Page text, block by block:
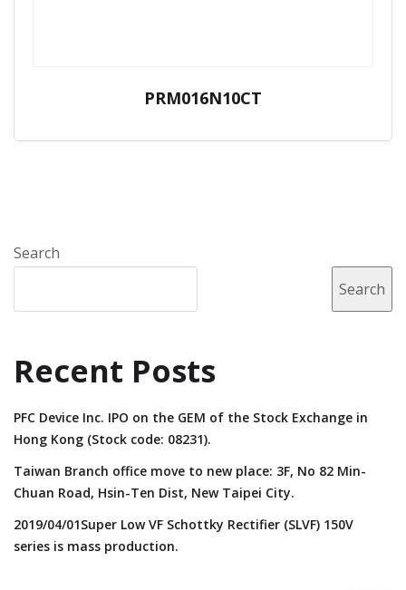
PRM016N10CT
Search
Search
Recent Posts
PFC Device Inc. IPO on the GEM of the Stock Exchange in
Hong Kong (Stock code: 08231).
Taiwan Branch office move to new place: 3F, No 82 Min-
Chuan Road, Hsin-Ten Dist, New Taipei City.
2019/04/01Super Low VF Schottky Rectifier (SLVF) 150V
series is mass production.